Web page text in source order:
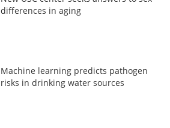
differences in aging
Machine learning predicts pathogen
risks in drinking water sources